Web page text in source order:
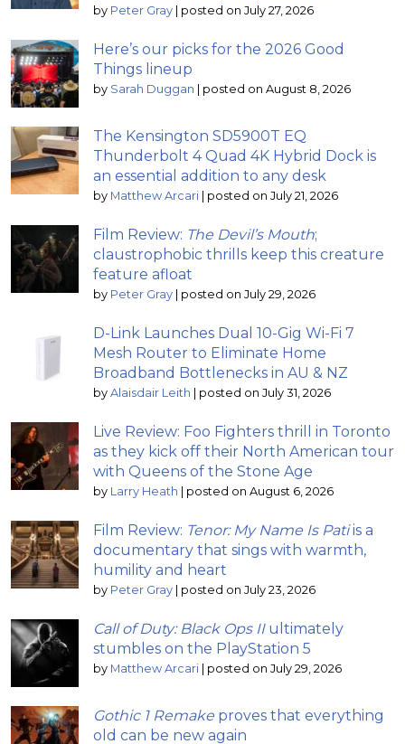
by Peter Gray | posted on July 27, 2026
Here’s our picks for the 2026 Good
Things lineup
by Sarah Duggan | posted on August 8, 2026
The Kensington SD5900T EQ
Thunderbolt 4 Quad 4K Hybrid Dock is
an essential addition to any desk
by Matthew Arcari | posted on July 21, 2026
Film Review: The Devil’s Mouth;
claustrophobic thrills keep this creature
feature afloat
by Peter Gray | posted on July 29, 2026
D-Link Launches Dual 10-Gig Wi-Fi 7
Mesh Router to Eliminate Home
Broadband Bottlenecks in AU & NZ
by Alaisdair Leith | posted on July 31, 2026
Live Review: Foo Fighters thrill in Toronto
as they kick off their North American tour
with Queens of the Stone Age
by Larry Heath | posted on August 6, 2026
Film Review: Tenor: My Name Is Patiis a
documentary that sings with warmth,
humility and heart
by Peter Gray | posted on July 23, 2026
Call of Duty: Black Ops IIultimately
stumbles on the PlayStation 5
by Matthew Arcari | posted on July 29, 2026
Gothic 1 Remake proves that everything
old can be new again